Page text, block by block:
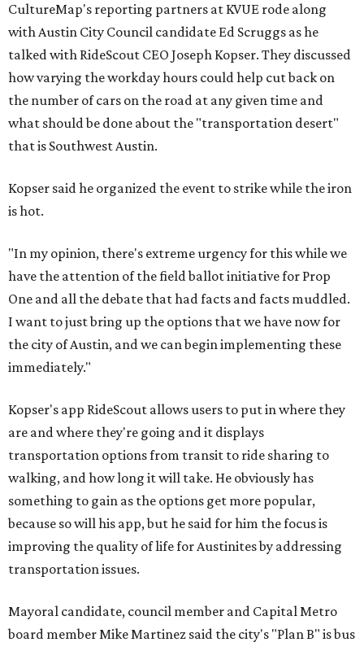
CultureMap's reporting partners at KVUE rode along
with Austin City Council candidate Ed Scruggs as he
talked with RideScout CEO Joseph Kopser. They discussed
how varying the workday hours could help cut back on
the number of cars on the road at any given time and
what should be done about the "transportation desert"
that is Southwest Austin.
Kopser said he organized the event to strike while the iron
is hot.
"In my opinion, there's extreme urgency for this while we
have the attention of the field ballot initiative for Prop
One and all the debate that had facts and facts muddled.
I want to just bring up the options that we have now for
the city of Austin, and we can begin implementing these
immediately."
Kopser's app RideScout allows users to put in where they
are and where they're going and it displays
transportation options from transit to ride sharing to
walking, and how long it will take. He obviously has
something to gain as the options get more popular,
because so will his app, but he said for him the focus is
improving the quality of life for Austinites by addressing
transportation issues.
Mayoral candidate, council member and Capital Metro
board member Mike Martinez said the city's "Plan B" is bus